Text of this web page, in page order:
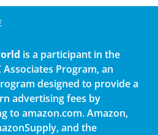
is a participant in the
Associates Program, an
designed to provide a
advertising fees by
to amazon.com. Amazon,
and the